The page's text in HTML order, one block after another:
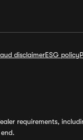
disclaimerESG policy
requirements,